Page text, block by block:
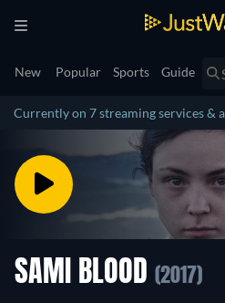
New Popular Sports Guide
Currently on 7 streaming services &
SAMI BLOOD (2017)